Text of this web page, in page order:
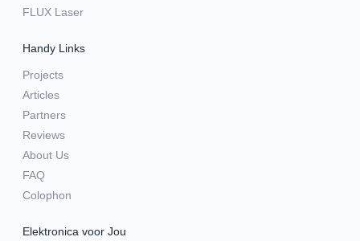
FLUX Laser
Handy Links
Projects
Articles
Partners
Reviews
About Us
FAQ
Colophon
Elektronica voor Jou